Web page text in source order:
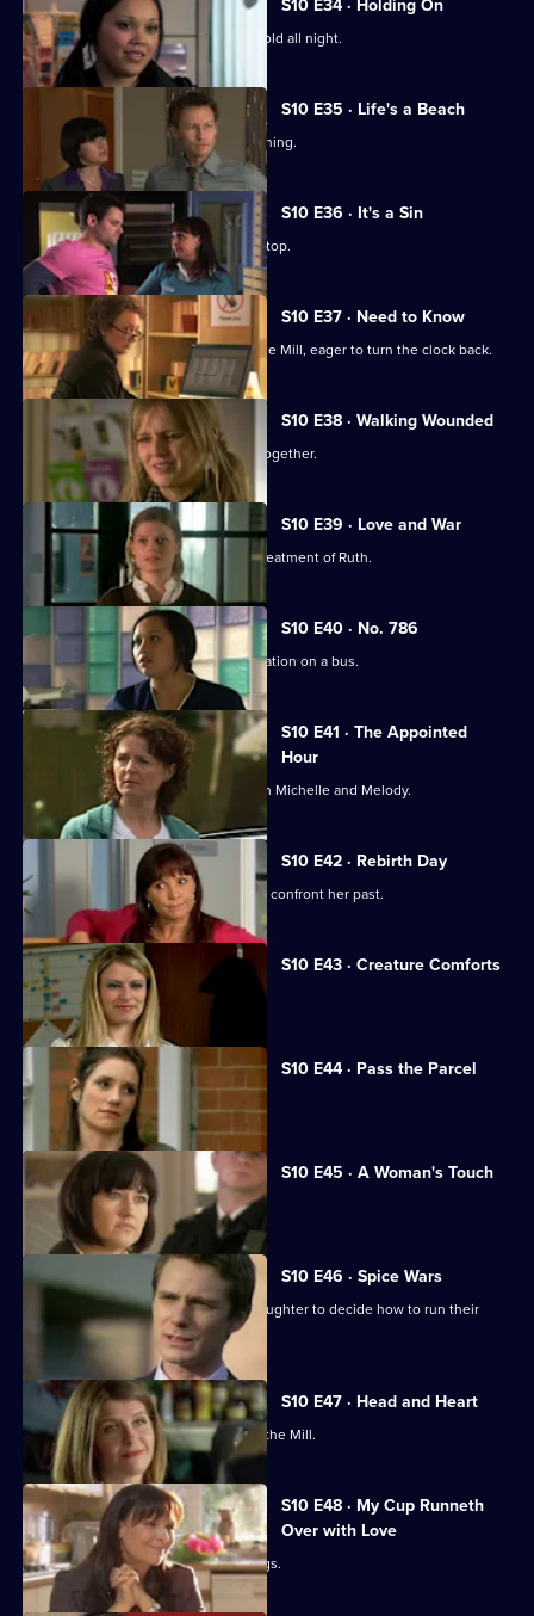
S10 E34 · Holding On
Davey makes Ruth sit outside in the cold all night.
S10 E35 · Life's a Beach
Archie deals with a case of food poisoning.
S10 E36 · It's a Sin
Michelle makes Ruth wear a flattering top.
S10 E37 · Need to Know
An ex-girlfriend of Nick's turns up at the Mill, eager to turn the clock back.
S10 E38 · Walking Wounded
Daniel and Archie are forced to work together.
S10 E39 · Love and War
Michelle witnesses Davey's abusive treatment of Ruth.
S10 E40 · No. 786
Jimmi gets caught up in a difficult situation on a bus.
S10 E41 · The Appointed
Hour
Ruth lies to Davey about her night with Michelle and Melody.
S10 E42 · Rebirth Day
Julia supports a friend who decides to confront her past.
S10 E43 · Creature Comforts
Ruth vows to leave Davey.
S10 E44 · Pass the Parcel
George clashes with a child's mother.
S10 E45 · A Woman's Touch
A man is found dead in a car.
S10 E46 · Spice Wars
Michelle helps a warring father and daughter to decide how to run their
restaurant.
S10 E47 · Head and Heart
A corporate head-hunter collapses at the Mill.
S10 E48 · My Cup Runneth
Over with Love
JJ squanders Melody's money on drugs.